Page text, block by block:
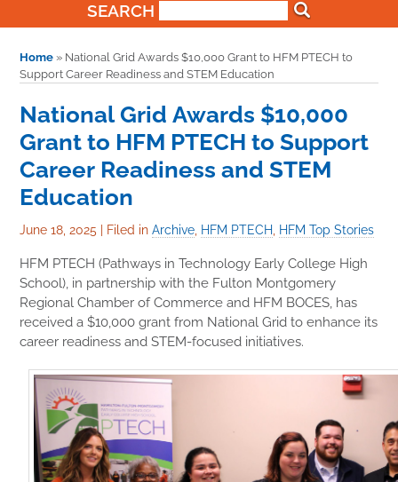
SEARCH
Home » National Grid Awards $10,000 Grant to HFM PTECH to
Support Career Readiness and STEM Education
National Grid Awards $10,000
Grant to HFM PTECH to Support
Career Readiness and STEM
Education
June 18, 2025 Filed inArchive HFM PTECH HFM Top Stories
HFM PTECH (Pathways in Technology Early College High
School), in partnership with the Fulton Montgomery
Regional Chamber of Commerce and HFM BOCES, has
received a $10,000 grant from National Grid to enhance its
career readiness and STEM-focused initiatives.